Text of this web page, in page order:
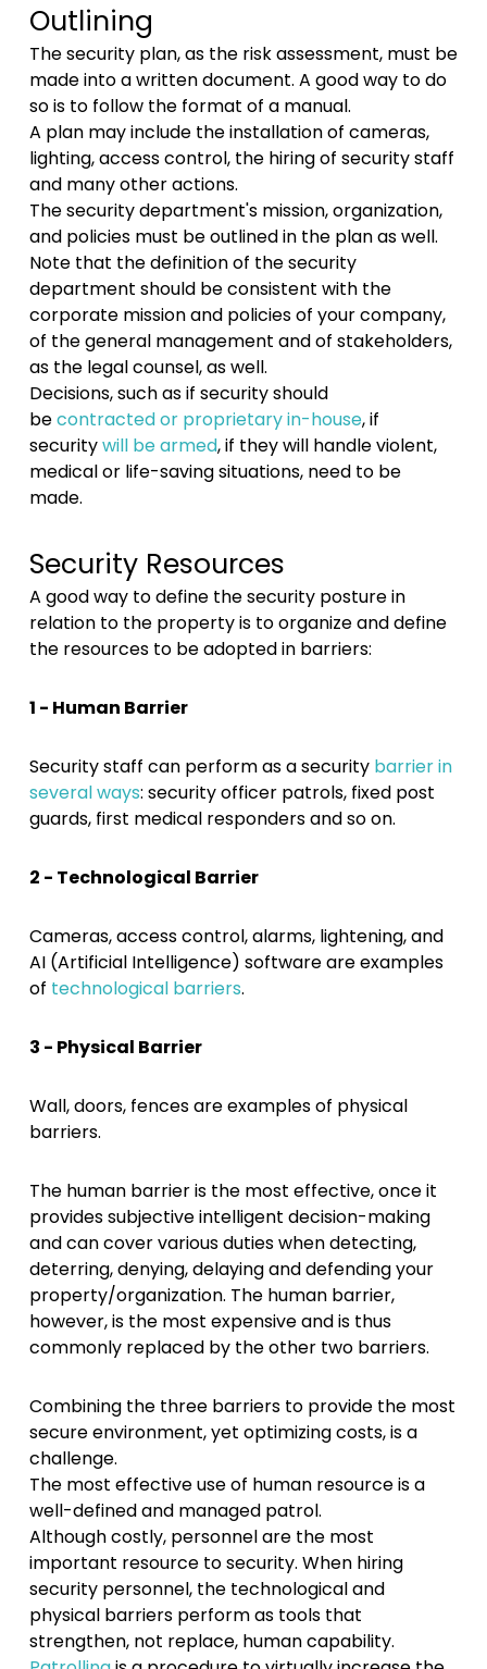
Outlining
The security plan, as the risk assessment, must be
made into a written document. A good way to do
so is to follow the format of a manual.
A plan may include the installation of cameras,
lighting, access control, the hiring of security staff
and many other actions.
The security department's mission, organization,
and policies must be outlined in the plan as well.
Note that the definition of the security
department should be consistent with the
corporate mission and policies of your company,
of the general management and of stakeholders,
as the legal counsel, as well.
Decisions, such as if security should
becontracted or proprietary in-house, if
securitywill be armed, if they will handle violent,
medical or life-saving situations, need to be
made.
Security Resources
A good way to define the security posture in
relation to the property is to organize and define
the resources to be adopted in barriers:
1 - Human Barrier
Security staff can perform as a security barrier in
several ways: security officer patrols, fixed post
guards, first medical responders and so on.
2 - Technological Barrier
Cameras, access control, alarms, lightening, and
AI (Artificial Intelligence) software are examples
of technological barriers.
3 - Physical Barrier
Wall, doors, fences are examples of physical
barriers.
The human barrier is the most effective, once it
provides subjective intelligent decision-making
and can cover various duties when detecting,
deterring, denying, delaying and defending your
property/organization. The human barrier,
however, is the most expensive and is thus
commonly replaced by the other two barriers.
Combining the three barriers to provide the most
secure environment, yet optimizing costs, is a
challenge.
The most effective use of human resource is a
well-defined and managed patrol.
Although costly, personnel are the most
important resource to security. When hiring
security personnel, the technological and
physical barriers perform as tools that
strengthen, not replace, human capability.